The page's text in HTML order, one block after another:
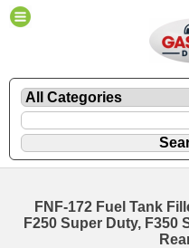
FNF-172 Fuel Tank
F250 Super Duty, F350